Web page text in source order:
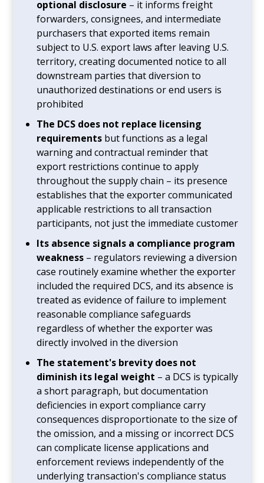
optional disclosure – it informs freight
forwarders, consignees, and intermediate
purchasers that exported items remain
subject to U.S. export laws after leaving U.S.
territory, creating documented notice to all
downstream parties that diversion to
unauthorized destinations or end users is
prohibited
The DCS does not replace licensing
requirements but functions as a legal
warning and contractual reminder that
export restrictions continue to apply
throughout the supply chain – its presence
establishes that the exporter communicated
applicable restrictions to all transaction
participants, not just the immediate customer
Its absence signals a compliance program
weakness – regulators reviewing a diversion
case routinely examine whether the exporter
included the required DCS, and its absence is
treated as evidence of failure to implement
reasonable compliance safeguards
regardless of whether the exporter was
directly involved in the diversion
The statement's brevity does not
diminish its legal weight – a DCS is typically
a short paragraph, but documentation
deficiencies in export compliance carry
consequences disproportionate to the size of
the omission, and a missing or incorrect DCS
can complicate license applications and
enforcement reviews independently of the
underlying transaction's compliance status